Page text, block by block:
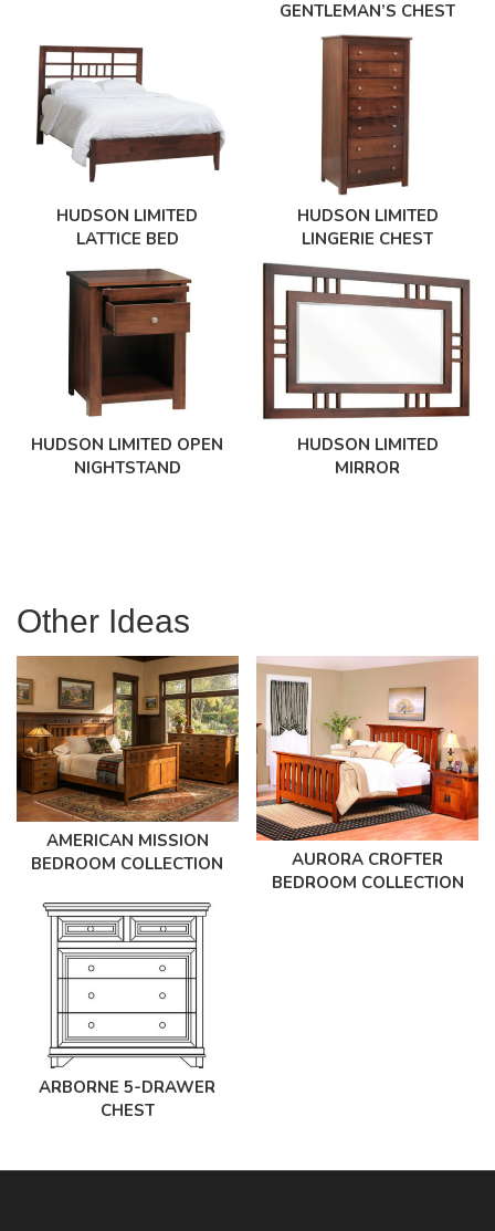
GENTLEMAN’S CHEST
HUDSON LIMITED
LATTICE BED
HUDSON LIMITED
LINGERIE CHEST
HUDSON LIMITED OPEN
NIGHTSTAND
HUDSON LIMITED
MIRROR
Other Ideas
AMERICAN MISSION
BEDROOM COLLECTION
AURORA CROFTER
BEDROOM COLLECTION
ARBORNE 5-DRAWER
CHEST